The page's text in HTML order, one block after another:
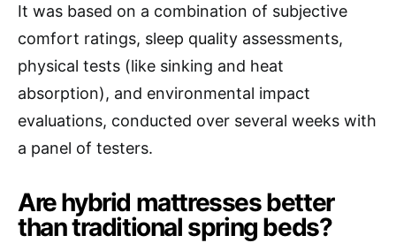
It was based on a combination of subjective
comfort ratings, sleep quality assessments,
physical tests (like sinking and heat
absorption), and environmental impact
evaluations, conducted over several weeks with
a panel of testers.
Are hybrid mattresses better
than traditional spring beds?